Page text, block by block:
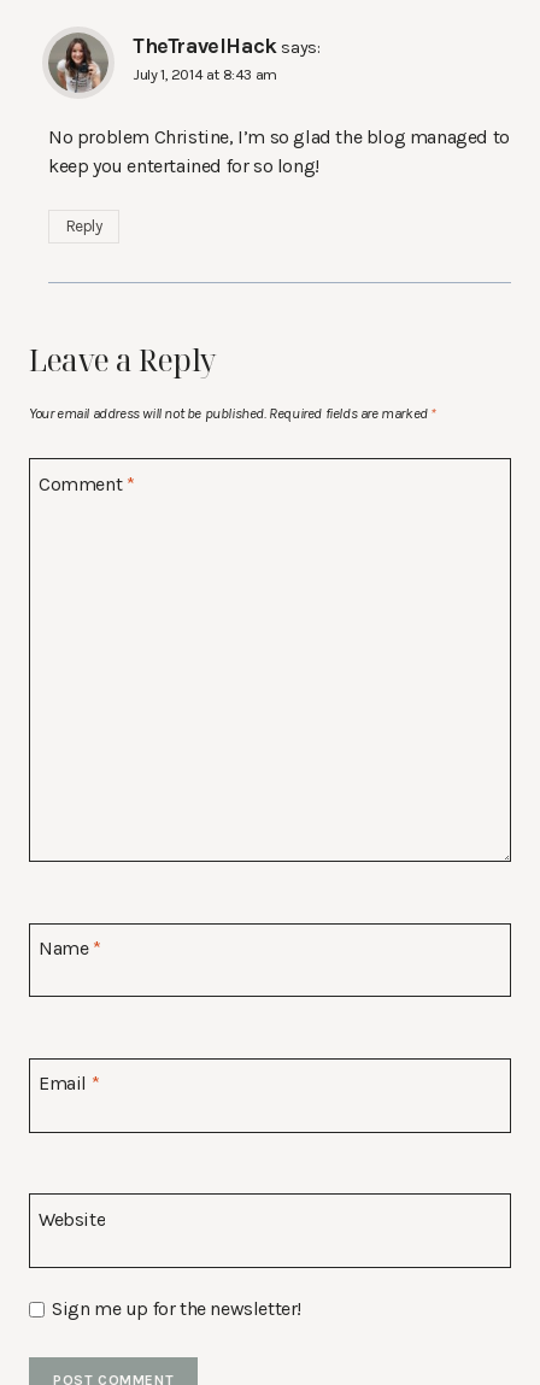
TheTravelHack says:
July 1, 2014 at 8:43 am
No problem Christine, I’m so glad the blog managed to
keep you entertained for so long!
Reply
Leave a Reply
Your email address will not be published. Required fields are marked *
Comment *
Name *
Email *
Website
Sign me up for the newsletter!